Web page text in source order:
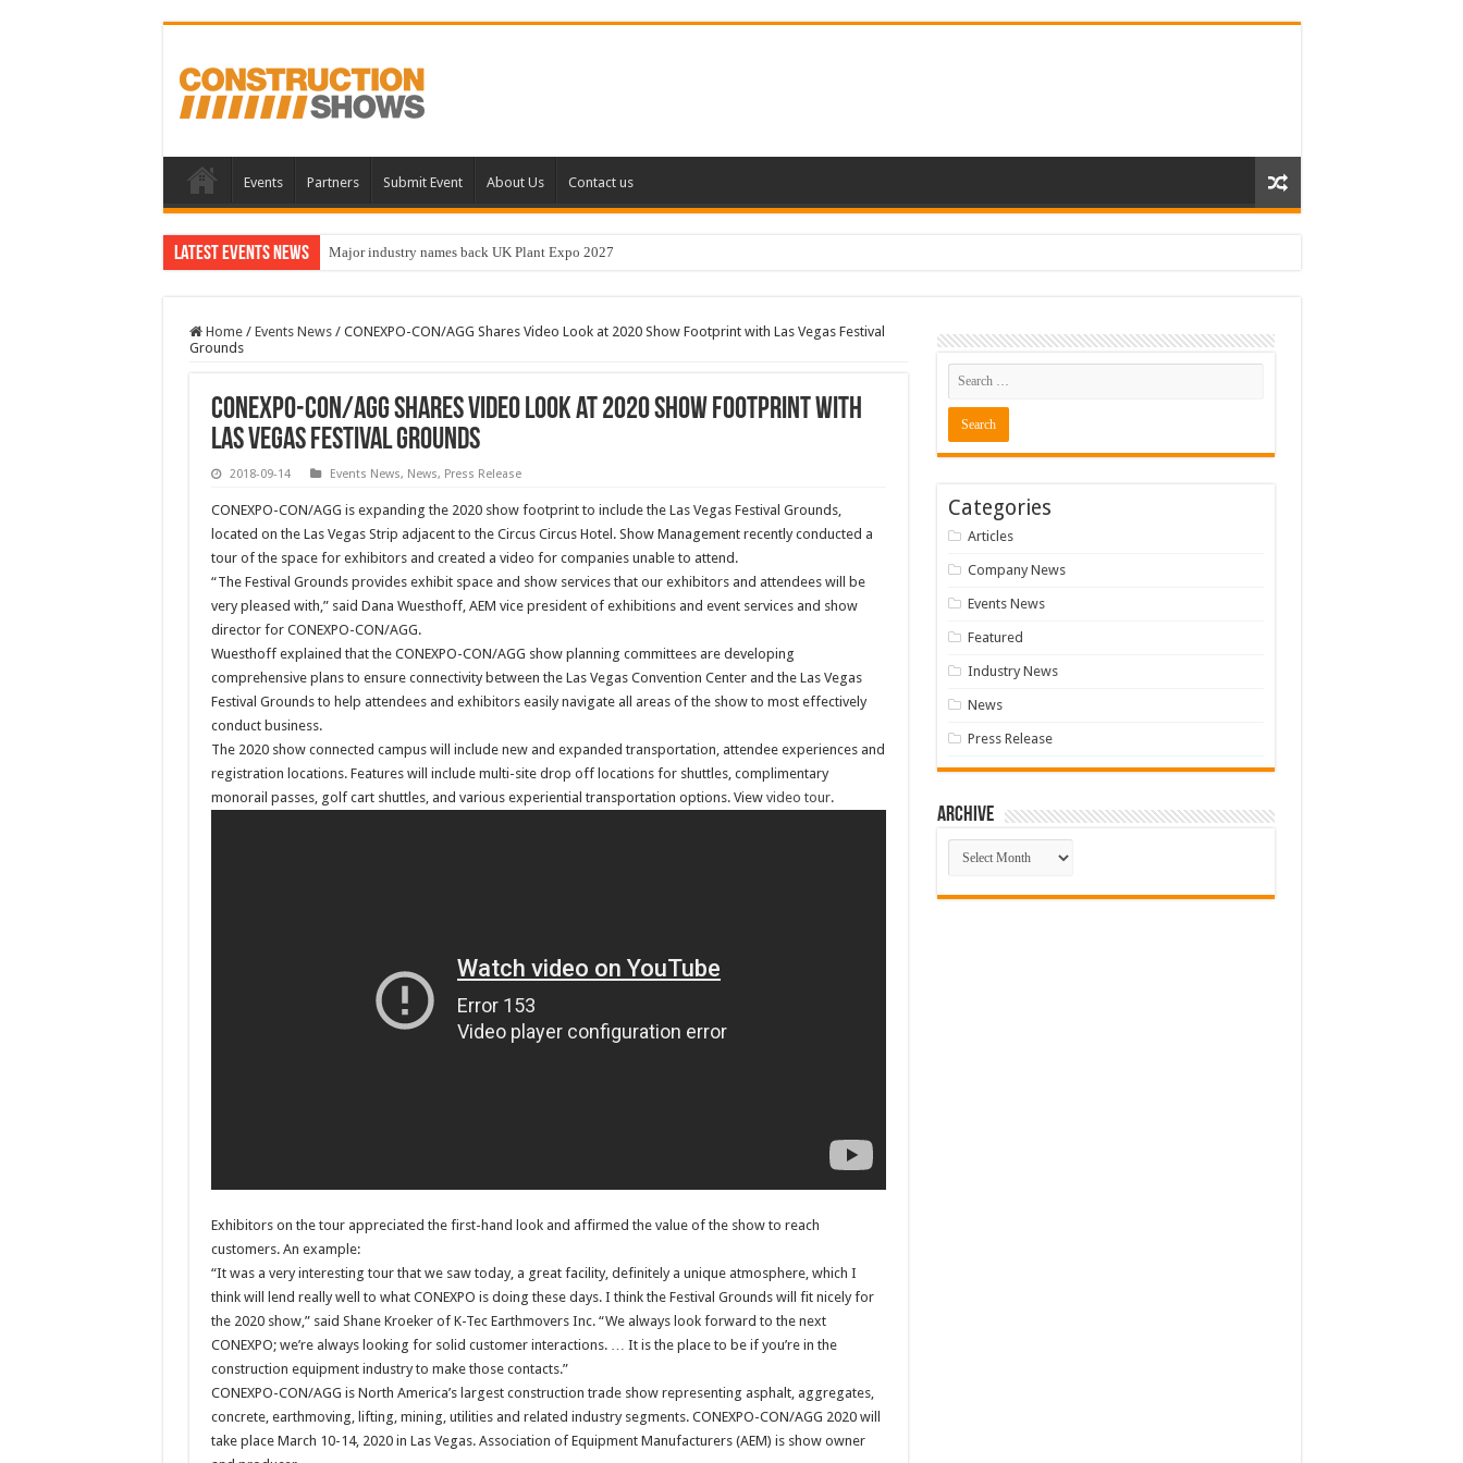
Events Partners Submit Event About Us Contact us
Latest Events News Major industry names back UK Plant Expo 2027
Home / Events News / CONEXPO-CON/AGG Shares Video Look at 2020 Show Footprint with Las Vegas Festival
Grounds
CONEXPO-CON/AGG Shares Video Look at 2020 Show Footprint with
Las Vegas Festival Grounds
2018-09-14 Events News, News, Press Release
CONEXPO-CON/AGG is expanding the 2020 show footprint to include the Las Vegas Festival Grounds,
located on the Las Vegas Strip adjacent to the Circus Circus Hotel. Show Management recently conducted a
tour of the space for exhibitors and created a video for companies unable to attend.
“The Festival Grounds provides exhibit space and show services that our exhibitors and attendees will be
very pleased with,” said Dana Wuesthoff, AEM vice president of exhibitions and event services and show
director for CONEXPO-CON/AGG.
Wuesthoff explained that the CONEXPO-CON/AGG show planning committees are developing
comprehensive plans to ensure connectivity between the Las Vegas Convention Center and the Las Vegas
Festival Grounds to help attendees and exhibitors easily navigate all areas of the show to most effectively
conduct business.
The 2020 show connected campus will include new and expanded transportation, attendee experiences and
registration locations. Features will include multi-site drop off locations for shuttles, complimentary
monorail passes, golf cart shuttles, and various experiential transportation options. Viewvideo tour.
Exhibitors on the tour appreciated the first-hand look and affirmed the value of the show to reach
customers. An example:
“It was a very interesting tour that we saw today, a great facility, definitely a unique atmosphere, which I
think will lend really well to what CONEXPO is doing these days. I think the Festival Grounds will fit nicely for
the 2020 show,” said Shane Kroeker of K-Tec Earthmovers Inc. “We always look forward to the next
CONEXPO; we’re always looking for solid customer interactions. … It is the place to be if you’re in the
construction equipment industry to make those contacts.”
CONEXPO-CON/AGG is North America’s largest construction trade show representing asphalt, aggregates,
concrete, earthmoving, lifting, mining, utilities and related industry segments. CONEXPO-CON/AGG 2020 will
take place March 10-14, 2020 in Las Vegas. Association of Equipment Manufacturers (AEM) is show owner
Categories
Articles
Company News
Events News
Featured
Industry News
News
Press Release
Archive
Archive